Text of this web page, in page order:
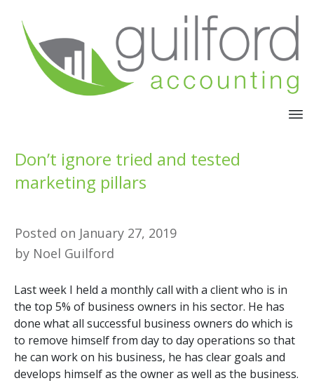
Don’t ignore tried and tested
marketing pillars
Posted on January 27, 2019
by Noel Guilford
Last week I held a monthly call with a client who is in
the top 5% of business owners in his sector. He has
done what all successful business owners do which is
to remove himself from day to day operations so that
he can work on his business, he has clear goals and
develops himself as the owner as well as the business.